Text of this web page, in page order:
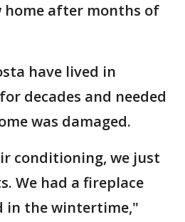
after months of
have lived in
for decades and needed
was damaged.
conditioning, we just
We had a fireplace
in the wintertime,"